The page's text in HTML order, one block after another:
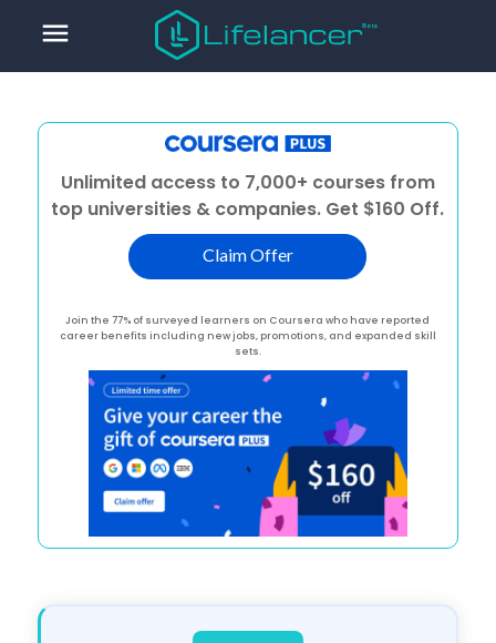
menu
Unlimited access to 7,000+ courses from
top universities & companies. Get $160 Off.
Claim Offer
Join the 77% of surveyed learners on Coursera who have reported
career benefits including new jobs, promotions, and expanded skill
sets.